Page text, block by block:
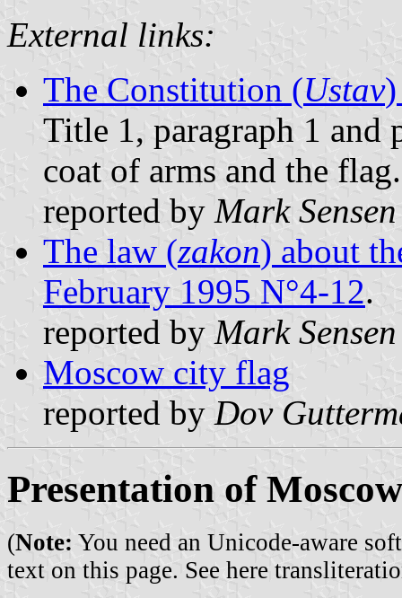
External links:
The Constitution (Ustav
Title 1, paragraph 1 and
coat of arms and the flag.
reported by Mark Sensen
The law (zakon) about
February 1995 N°4-12.
reported by Mark Sensen
Moscow city flag
reported by Dov
Presentation of
(Note: You need an Unicode-aware
text on this page. See here